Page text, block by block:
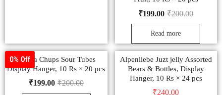
₹200.00
₹199.00
Read more
0% Off
Chupa Chups Sour Tubes
Display Hanger, 10 Rs × 20 pcs
₹200.00
₹199.00
Alpenliebe Juzt jelly Assorted
Bears & Bottles, Display
Hanger, 10 Rs × 24 pcs
₹240.00